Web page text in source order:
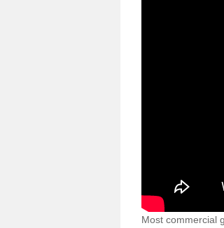
Most commercial